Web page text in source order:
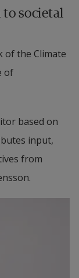
societal
of the Climate
of
based on
input,
from